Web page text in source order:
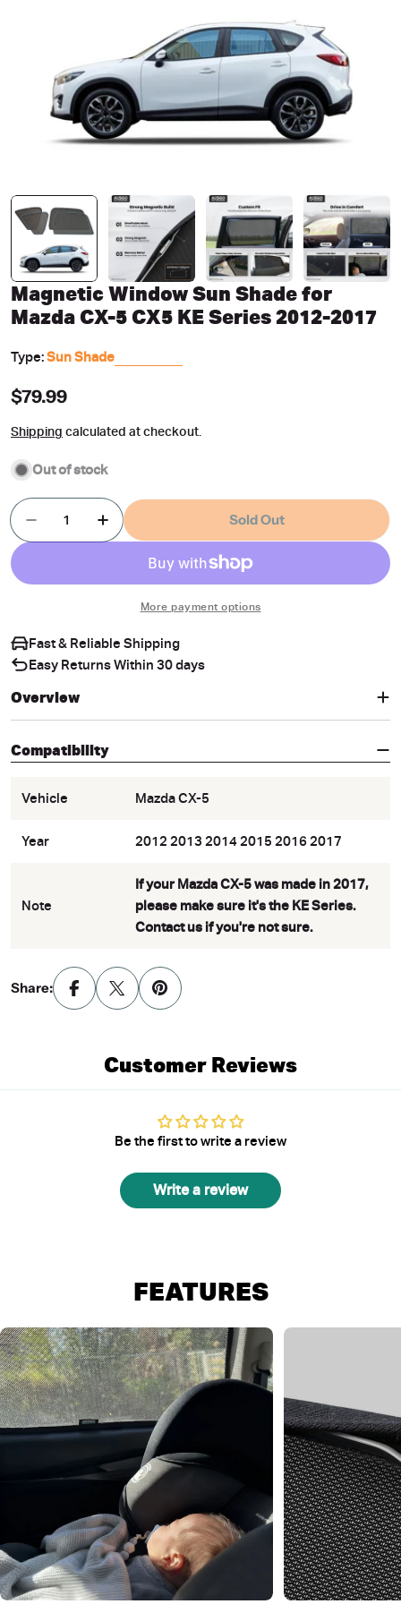
Magnetic Window Sun Shade for
Mazda CX-5 CX5 KE Series 2012-2017
Type:Sun Shade
Regular
$79.99
Shipping calculated at checkout.
Out of stock
Quantity
Decrease Quantity For Magnetic Window Sun
Increase Quantity For Magnetic
Sold Out
More payment options
Fast & Reliable Shipping
Easy Returns Within 30 days
Overview
Compatibility
Vehicle Mazda CX-5
Year 2012 2013 2014 2015 2016 2017
Note
If your Mazda CX-5 was made in 2017,
please make sure it's the KE Series.
Contact us if you're not sure.
Share:
Customer Reviews
Be the first to write a review
Write a review
FEATURES